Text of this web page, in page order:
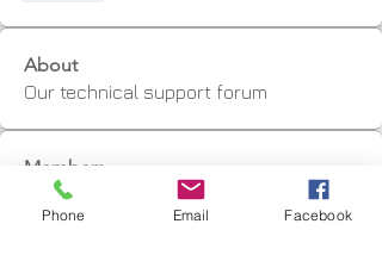
About
Our technical support forum
Members
Marius Jordaan Follow
Phone Email Facebook